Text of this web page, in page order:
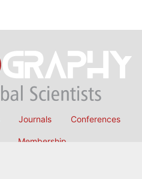
Journals Conferences
Membership